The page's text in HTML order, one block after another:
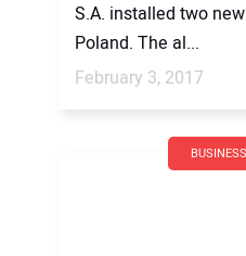
S.A. installed two
Poland. The al...
February 3, 2017